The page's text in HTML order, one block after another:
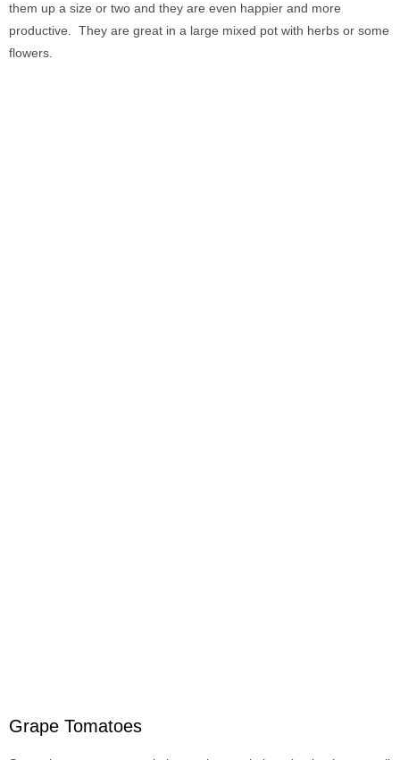
them up a size or two and they are even happier and more
productive. They are great in a large mixed pot with herbs or some
flowers.
Grape Tomatoes